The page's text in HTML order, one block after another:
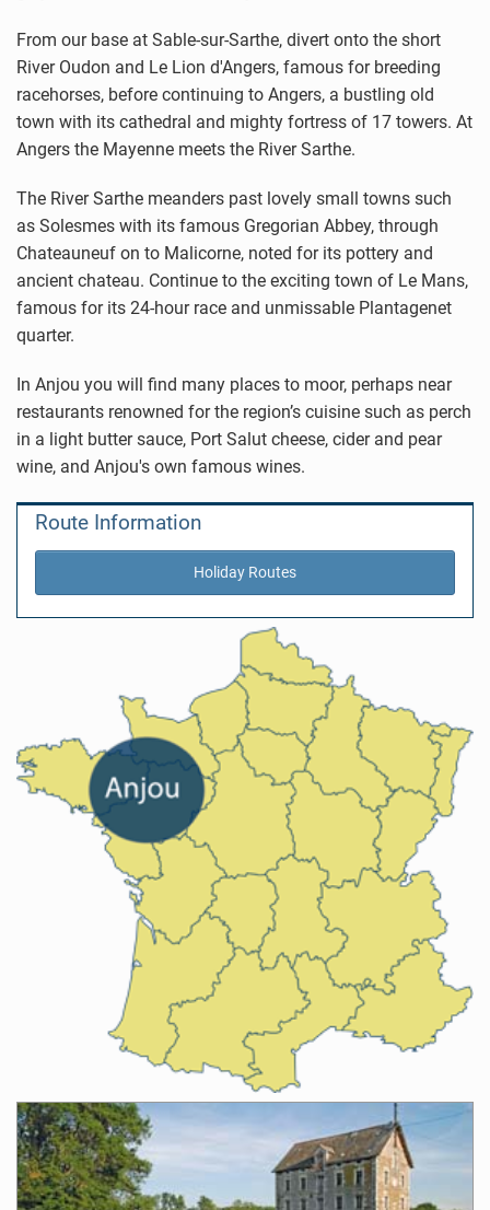
From our base at Sable-sur-Sarthe, divert onto the short
River Oudon and Le Lion d'Angers, famous for breeding
racehorses, before continuing to Angers, a bustling old
town with its cathedral and mighty fortress of 17 towers. At
Angers the Mayenne meets the River Sarthe.
The River Sarthe meanders past lovely small towns such
as Solesmes with its famous Gregorian Abbey, through
Chateauneuf on to Malicorne, noted for its pottery and
ancient chateau. Continue to the exciting town of Le Mans,
famous for its 24-hour race and unmissable Plantagenet
quarter.
In Anjou you will find many places to moor, perhaps near
restaurants renowned for the region’s cuisine such as perch
in a light butter sauce, Port Salut cheese, cider and pear
wine, and Anjou's own famous wines.
Route Information
Holiday Routes